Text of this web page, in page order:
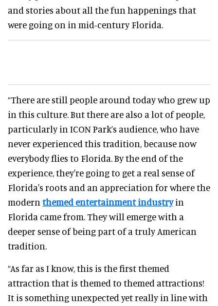
and stories about all the fun happenings that
were going on in mid-century Florida.
“There are still people around today who grew up
in this culture. But there are also a lot of people,
particularly in ICON Park’s audience, who have
never experienced this tradition, because now
everybody flies to Florida. By the end of the
experience, they're going to get a real sense of
Florida's roots and an appreciation for where the
modern themed entertainment industryin
Florida came from. They will emerge with a
deeper sense of being part of a truly American
tradition.
“As far as I know, this is the first themed
attraction that is themed to themed attractions!
It is something unexpected yet really in line with